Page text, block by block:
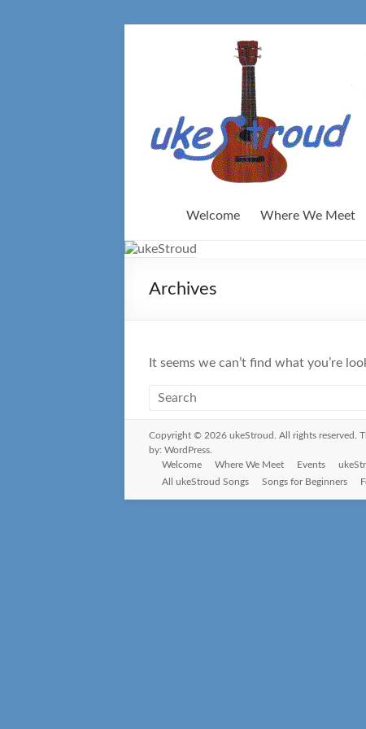
Welcome Where We Meet
Archives
It seems we can’t find what you’re
Copyright © 2026 ukeStroud . All rights reserved.
by: WordPress
Welcome
Where We Meet Events
All ukeStroud Songs
Songs for Beginners